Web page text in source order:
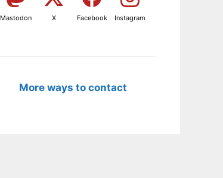
Mastodon X Facebook Instagram
More ways to contact